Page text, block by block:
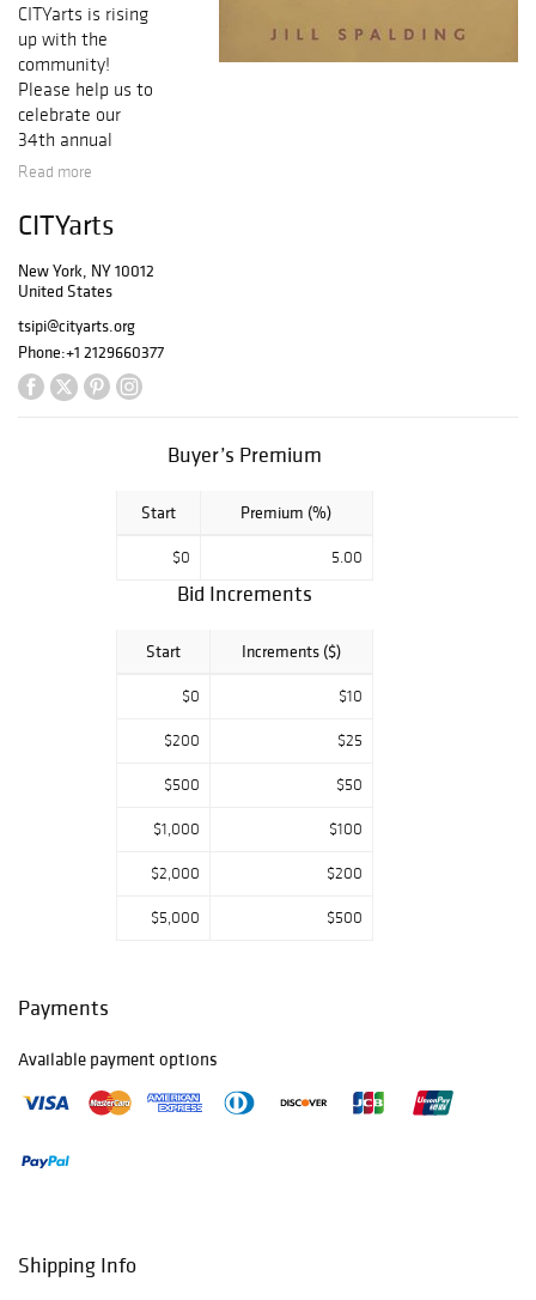
CITYarts is rising
up with the
community!
Please help us to
celebrate our
34th annual
Making a
Through the Arts
Awards, to be
presented at
CITYarts’ Rise
Together Gala on
June 14, 2023.
Your winning bids
will help to
100,000 youth. In
have collaborated
with more than
600 artists,
over 1,500
volunteers.
Read more
CITYarts
New York, NY 10012
United States
tsipi@cityarts.org
Phone:+1 2129660377
Buyer’s Premium
Start Premium (%)
$0 5.00
Bid Increments
Start Increments ($)
$0 $10
$200 $25
$500 $50
$1,000 $100
$2,000 $200
$5,000 $500
Payments
Available payment options
Shipping Info